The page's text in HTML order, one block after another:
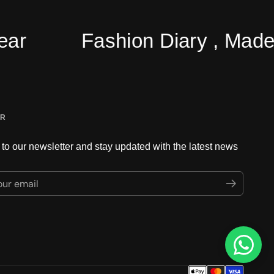
Fashion Diary , Made
our newsletter and stay updated with the latest news
email Submit